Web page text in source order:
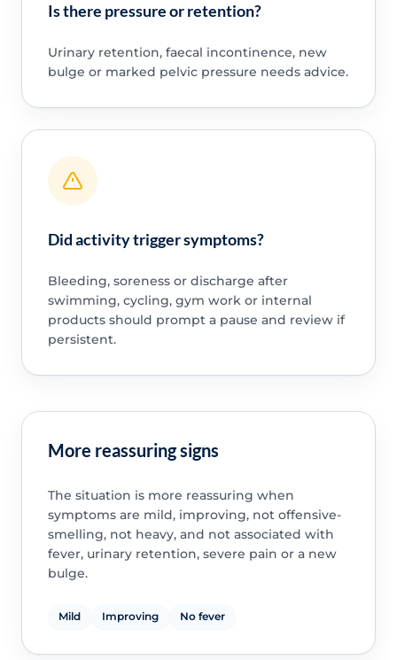
Is there pressure or retention?
Urinary retention, faecal incontinence, new
bulge or marked pelvic pressure needs advice.
Did activity trigger symptoms?
Bleeding, soreness or discharge after
swimming, cycling, gym work or internal
products should prompt a pause and review if
persistent.
More reassuring signs
The situation is more reassuring when
symptoms are mild, improving, not offensive-
smelling, not heavy, and not associated with
fever, urinary retention, severe pain or a new
bulge.
Mild Improving No fever